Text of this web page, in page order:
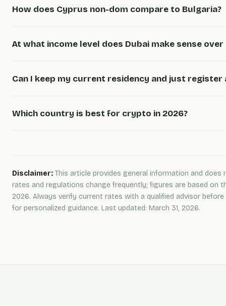
How does Cyprus non-dom compare to Bulgaria?
At what income level does Dubai make sense over
Can I keep my current residency and just register
Which country is best for crypto in 2026?
Disclaimer: This article provides general information and
rates and regulations change frequently; figures are based on
2026. Always verify current rates with a qualified advisor
for personalized guidance. Last updated: March 31, 2026.